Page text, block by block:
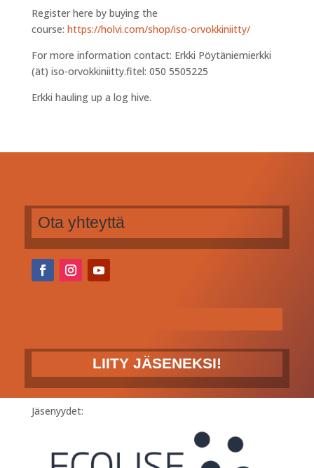
Register here by buying the
course: https://holvi.com/shop/iso-orvokkiniitty/
For more information contact: Erkki Pöytäniemierkki
(ät) iso-orvokkiniitty.fitel: 050 5505225
Erkki hauling up a log hive.
Ota yhteyttä
LIITY JÄSENEKSI!
Jäsenyydet: